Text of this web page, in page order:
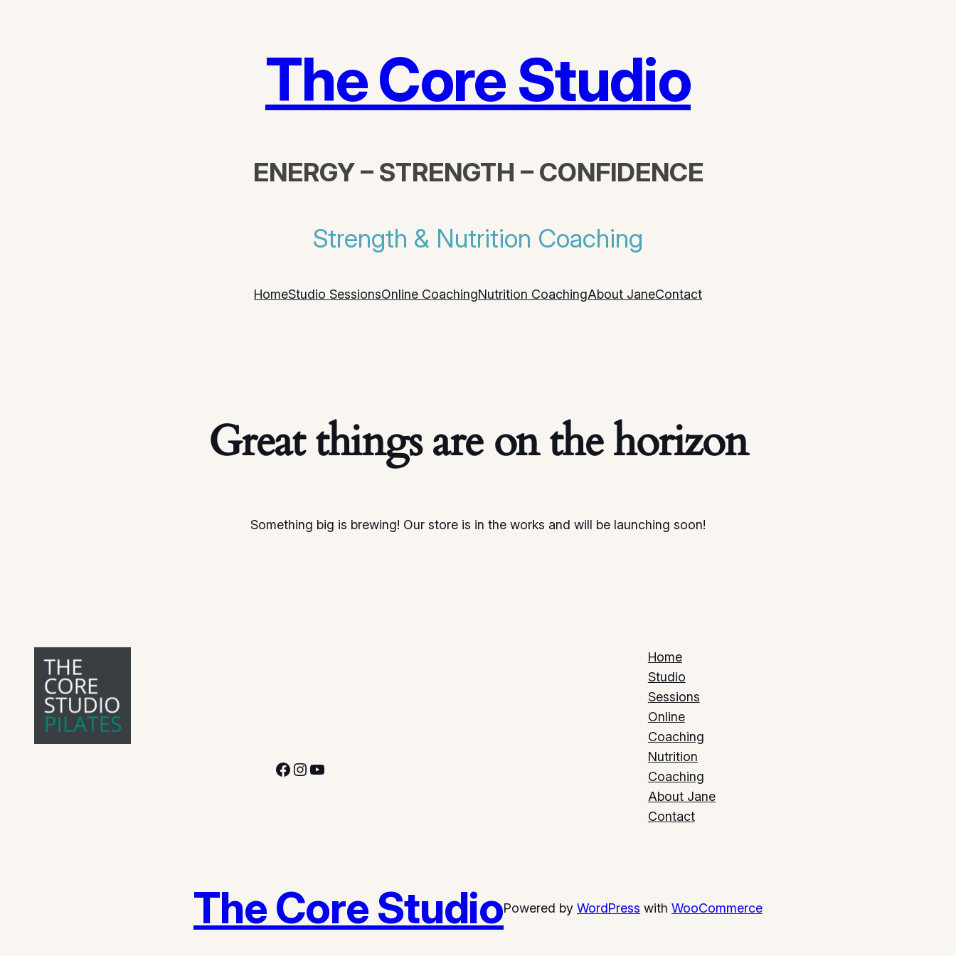
The Core Studio
ENERGY – STRENGTH – CONFIDENCE
Strength & Nutrition Coaching
HomeStudio SessionsOnline CoachingNutrition CoachingAbout JaneContact
Great things are on the horizon
Something big is brewing! Our store is in the works and will be launching soon!
Facebook InstagramYouTube
Home
Studio
Sessions
Online
Coaching
Nutrition
Coaching
About Jane
Contact
The Core StudioPowered by WordPress with WooCommerce